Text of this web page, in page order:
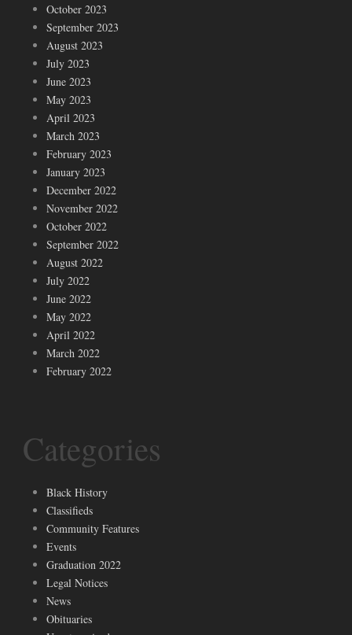
October 2023
September 2023
August 2023
July 2023
June 2023
May 2023
April 2023
March 2023
February 2023
January 2023
December 2022
November 2022
October 2022
September 2022
August 2022
July 2022
June 2022
May 2022
April 2022
March 2022
February 2022
Categories
Black History
Classifieds
Community Features
Events
Graduation 2022
Legal Notices
News
Obituaries